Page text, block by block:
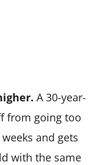
A 30-year-
from going too
and gets
with the same